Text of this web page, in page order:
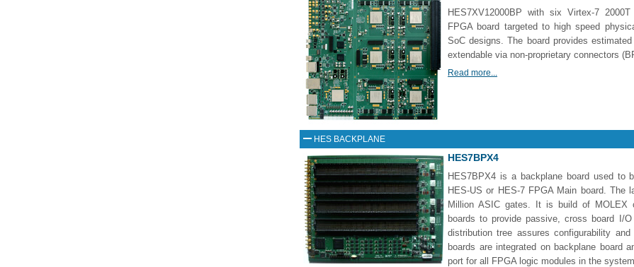
HES7XV12000BP with six Virtex-7
FPGA board targeted to high speed
SoC designs. The board provides
extendable via non-proprietary connectors
Read more...
HES BACKPLANE
HES7BPX4
HES7BPX4 is a backplane board used to
HES-US or HES-7 FPGA Main board. The
Million ASIC gates. It is build of MOLEX
boards to provide passive, cross board I/
distribution tree assures configurability
boards are integrated on backplane board
port for all FPGA logic modules in the system.